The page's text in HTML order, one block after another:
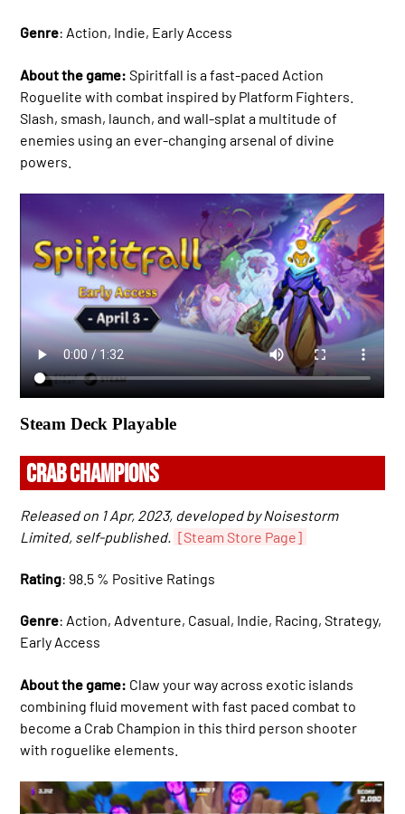
Genre: Action, Indie, Early Access
About the game: Spiritfall is a fast-paced Action
Roguelite with combat inspired by Platform Fighters.
Slash, smash, launch, and wall-splat a multitude of
enemies using an ever-changing arsenal of divine
powers.
Steam Deck Playable
CRAB CHAMPIONS
Released on 1 Apr, 2023, developed by Noisestorm
Limited, self-published.
[Steam Store Page]
Rating: 98.5 % Positive Ratings
Genre: Action, Adventure, Casual, Indie, Racing, Strategy,
Early Access
About the game: Claw your way across exotic islands
combining fluid movement with fast paced combat to
become a Crab Champion in this third person shooter
with roguelike elements.